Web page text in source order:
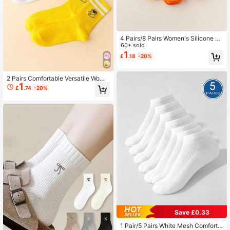
2 Pairs Comfortable Versatile Wome
n's Sports Casual Socks, Suitable F
or Back To School, Running, Cyclin
£1 .74 -20%
4 Pairs/8 Pairs Women's Silicone N
on-Slip Trampoline Socks Suitable
For Yoga, Pilates, Indoor Sports, Uni
sex
60+ sold
£1 .18 -20%
Save £0.33
1 Pair/5 Pairs White Mesh Comforta